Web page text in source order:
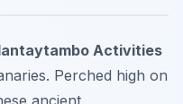
Activities
Perched high on